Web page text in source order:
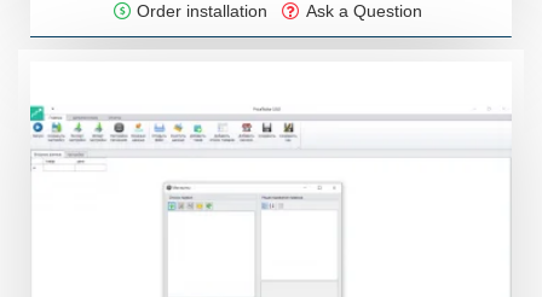
Order installation Ask a Question